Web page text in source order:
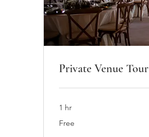
Private Venue Tour
1 hr
Free